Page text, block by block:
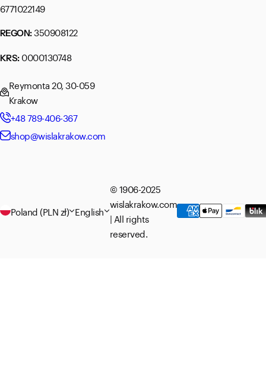
6771022149
REGON:350908122
KRS:0000130748
Reymonta 20, 30-059
Krakow
+48 789-406-367
shop@wislakrakow.com
Poland (PLN zł) English
© 1906-2025
wislakrakow.com
| All rights
reserved.